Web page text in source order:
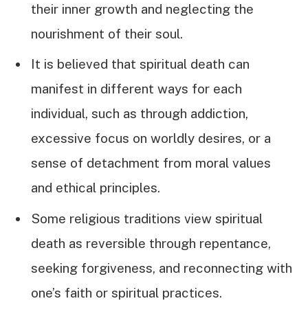
their inner growth and neglecting the
nourishment of their soul.
It is believed that spiritual death can
manifest in different ways for each
individual, such as through addiction,
excessive focus on worldly desires, or a
sense of detachment from moral values
and ethical principles.
Some religious traditions view spiritual
death as reversible through repentance,
seeking forgiveness, and reconnecting with
one’s faith or spiritual practices.